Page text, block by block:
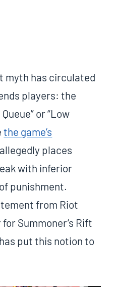
myth has circulated
players: the
or “Low
the game’s
allegedly places
with inferior
punishment.
from Riot
for Summoner’s Rift
put this notion to